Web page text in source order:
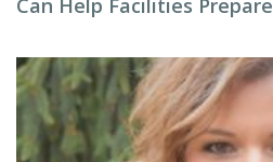
Can Help Facilities Prepare